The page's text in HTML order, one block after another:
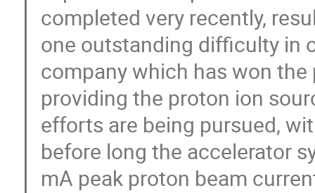
completed very recently,
one outstanding difficulty in
company which has won
providing the proton ion
efforts are being pursued,
before long the accelerator
mA peak proton beam